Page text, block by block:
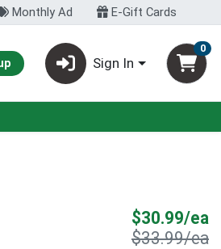
Monthly Ad E-Gift Cards
Sign In
0
$30.99/ea
$33.99/ea